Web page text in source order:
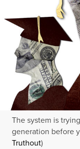
The system is
generation before
Truthout)